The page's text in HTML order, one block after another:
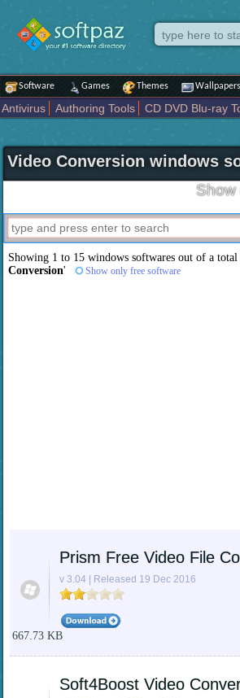
Software Games Themes Wallpapers
Antivirus Authoring Tools
CD DVD Blu-ray
Internet
iPod iPad Tools Mobile Phone Tools
Network Tools
Office tools Others Portable
Science CAD
Security System Tweak
Maps and Navigation
Video Conversion windows
Show
Showing 1 to 15 windows softwares out of a
Conversion' Show only free software
Prism Free Video File
v 3.04 | Released 19 Dec 2016
667.73 KB
Soft4Boost Video